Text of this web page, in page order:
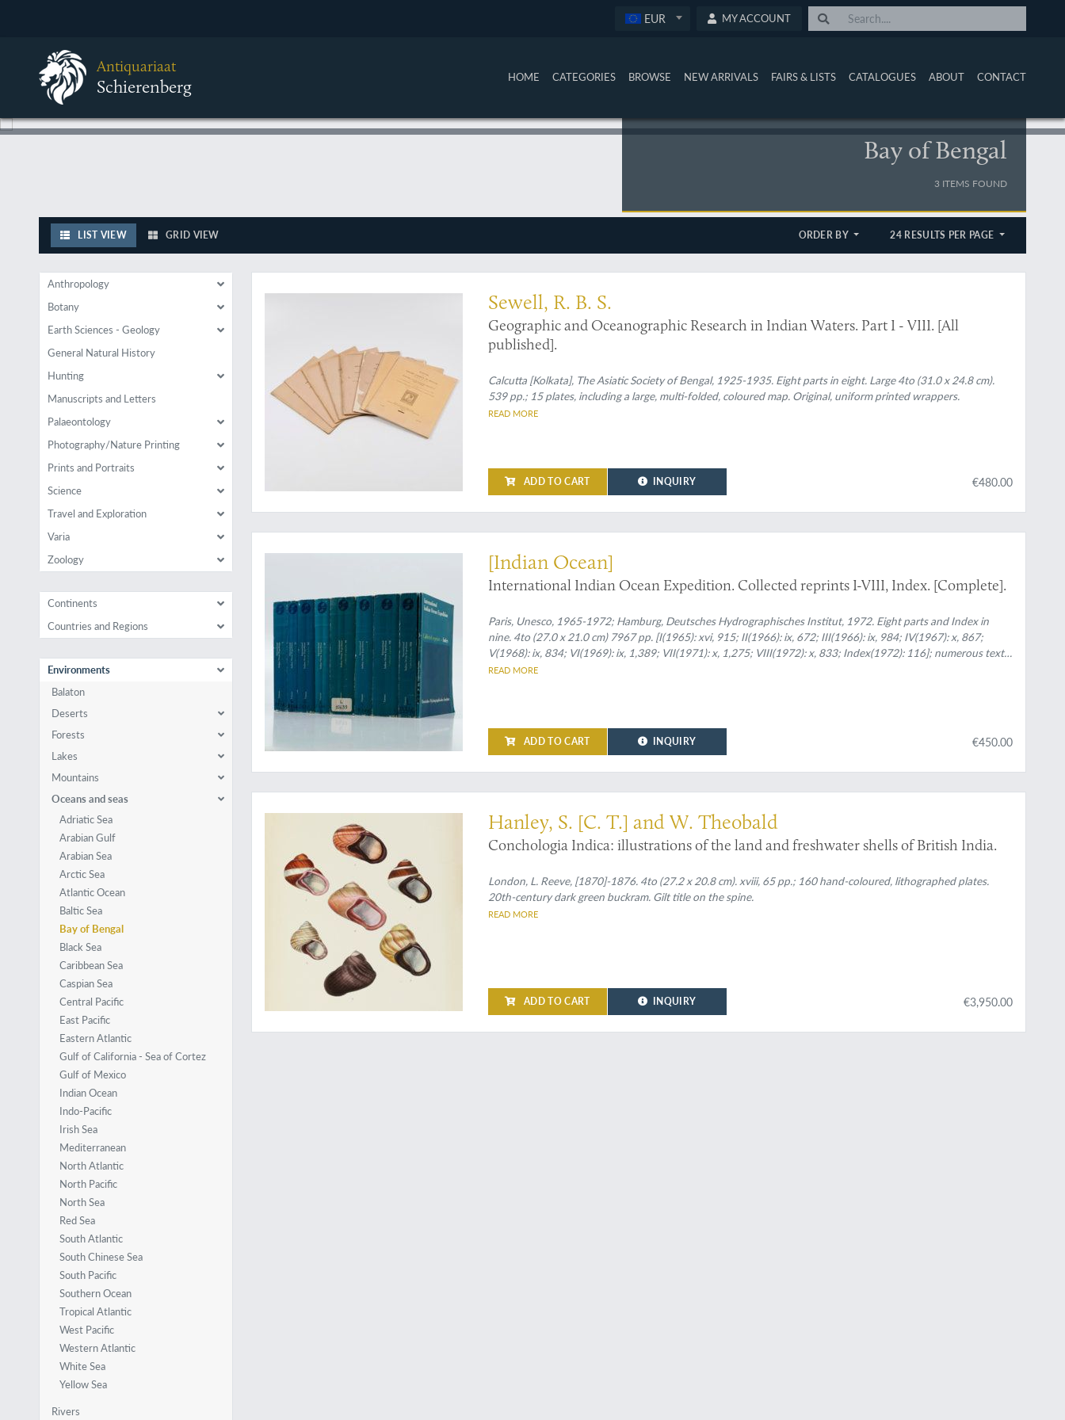
EUR MY ACCOUNT
Antiquariaat
Schierenberg HOME CATEGORIES BROWSE NEW ARRIVALS FAIRS & LISTS CATALOGUES ABOUT CONTACT
Bay of Bengal
3 ITEMS FOUND
LIST VIEW GRID VIEW ORDER BY 24 RESULTS PER PAGE
Anthropology
Botany
Earth Sciences - Geology
General Natural History
Hunting
Manuscripts and Letters
Palaeontology
Photography/Nature Printing
Prints and Portraits
Science
Travel and Exploration
Varia
Zoology
Continents
Countries and Regions
Environments
Balaton
Deserts
Forests
Lakes
Mountains
Oceans and seas
Adriatic Sea
Arabian Gulf
Arabian Sea
Arctic Sea
Atlantic Ocean
Baltic Sea
Bay of Bengal
Black Sea
Caribbean Sea
Caspian Sea
Central Pacific
East Pacific
Eastern Atlantic
Gulf of California - Sea of Cortez
Gulf of Mexico
Indian Ocean
Indo-Pacific
Irish Sea
Mediterranean
North Atlantic
North Pacific
North Sea
Red Sea
South Atlantic
South Chinese Sea
South Pacific
Southern Ocean
Tropical Atlantic
West Pacific
Western Atlantic
White Sea
Yellow Sea
Rivers
Of great importance to India and Indian Ocean climatology
Sewell, R. B. S.
Geographic and Oceanographic Research in Indian Waters. Part I - VIII. [All
published].
Calcutta [Kolkata], The Asiatic Society of Bengal, 1925-1935. Eight parts in eight. Large 4to (31.0 x 24.8 cm).
539 pp.; 15 plates, including a large, multi-folded, coloured map. Original, uniform printed wrappers.
READ MORE
ADD TO CART INQUIRY €480.00
An (Indian) ocean full of knowledge
[Indian Ocean]
International Indian Ocean Expedition. Collected reprints I-VIII, Index. [Complete].
Paris, Unesco, 1965-1972; Hamburg, Deutsches Hydrographisches Institut, 1972. Eight parts and Index in
nine. 4to (27.0 x 21.0 cm) 7967 pp. [I(1965): xvi, 915; II(1966): ix, 672; III(1966): ix, 984; IV(1967): x, 867;
V(1968): ix, 834; VI(1969): ix, 1,389; VII(1971): x, 1,275; VIII(1972): x, 833; Index(1972): 116]; numerous text
figures, tables, and maps. Uniform original printed wrappers.
READ MORE
ADD TO CART INQUIRY €450.00
With spectacular shells on fine, clean plates
Hanley, S. [C. T.] and W. Theobald
Conchologia Indica: illustrations of the land and freshwater shells of British India.
London, L. Reeve, [1870]-1876. 4to (27.2 x 20.8 cm). xviii, 65 pp.; 160 hand-coloured, lithographed plates.
20th-century dark green buckram. Gilt title on the spine.
READ MORE
ADD TO CART INQUIRY €3,950.00